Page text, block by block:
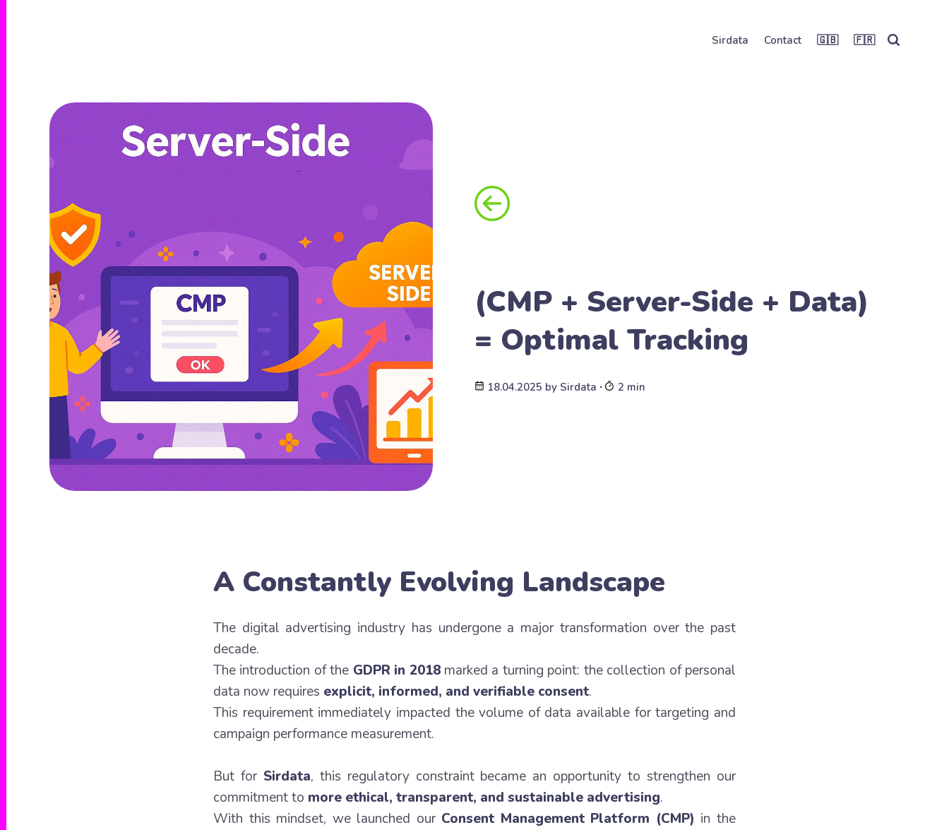
Sirdata Contact 🇬🇧 🇫🇷
(CMP + Server-Side + Data)
= Optimal Tracking
18.04.2025 by Sirdata ∙ 2 min
A Constantly Evolving Landscape
The digital advertising industry has undergone a major transformation over the past
decade.
The introduction of the GDPR in 2018marked a turning point: the collection of personal
data now requires explicit, informed, and verifiable consent.
This requirement immediately impacted the volume of data available for targeting and
campaign performance measurement.
But for Sirdata, this regulatory constraint became an opportunity to strengthen our
commitment to more ethical, transparent, and sustainable advertising.
With this mindset, we launched our Consent Management Platform (CMP) in the